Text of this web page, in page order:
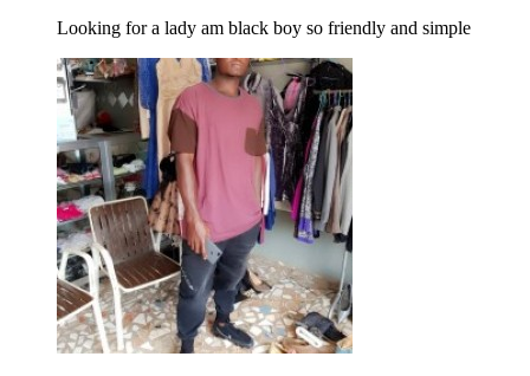
Looking for a lady am black boy so friendly and simple